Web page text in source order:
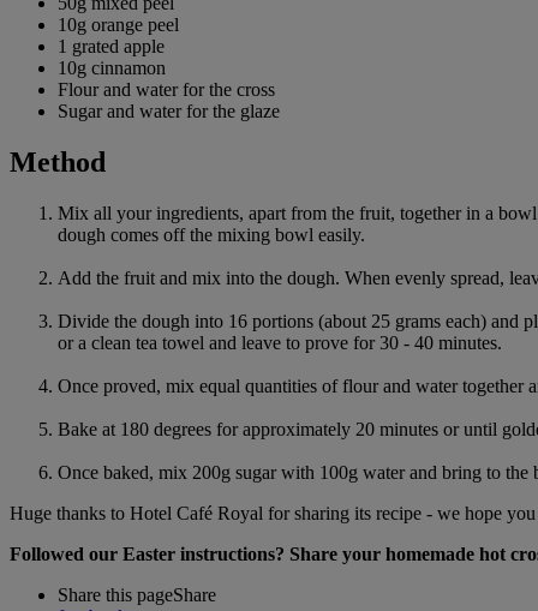
10g orange peel
1 grated apple
10g cinnamon
Flour and water for the cross
Sugar and water for the glaze
Method
Mix all your ingredients, apart from the fruit, together in a
dough comes off the mixing bowl easily.
Add the fruit and mix into the dough. When evenly spread,
Divide the dough into 16 portions (about 25 grams each) and
or a clean tea towel and leave to prove for 30 - 40 minutes.
Once proved, mix equal quantities of flour and water together
Bake at 180 degrees for approximately 20 minutes or until
Once baked, mix 200g sugar with 100g water and bring to
Huge thanks to Hotel Café Royal for sharing its recipe - we hope
Followed our Easter instructions? Share your homemade hot
Share this pageShare